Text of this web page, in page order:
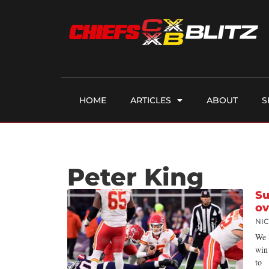
HOME ARTICLES ABOUT
Peter King
We
win
to